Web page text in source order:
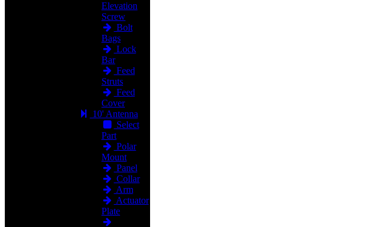
Elevation
Screw
Bolt
Bags
Lock
Bar
Feed
Struts
Feed
Cover
10' Antenna
Select
Part
Polar
Mount
Panel
Collar
Arm
Actuator
Plate